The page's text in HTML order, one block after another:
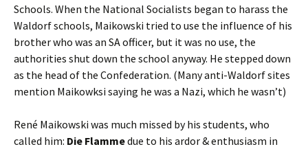
Schools. When the National Socialists began to harass the
Waldorf schools, Maikowski tried to use the influence of his
brother who was an SA officer, but it was no use, the
authorities shut down the school anyway. He stepped down
as the head of the Confederation. (Many anti-Waldorf sites
mention Maikowksi saying he was a Nazi, which he wasn’t)
René Maikowski was much missed by his students, who
called him: Die Flammedue to his ardor & enthusiasm in